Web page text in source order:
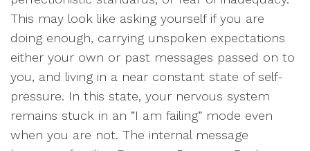
This may look like asking yourself if you are
doing enough, carrying unspoken expectations
either your own or past messages passed on to
you, and living in a near constant state of self-
pressure. In this state, your nervous system
remains stuck in an “I am failing” mode even
when you are not. The internal message